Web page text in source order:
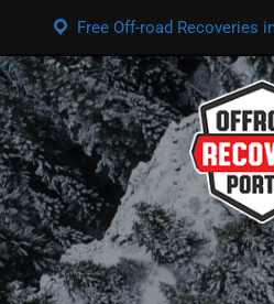
Free Off-road Recoveries